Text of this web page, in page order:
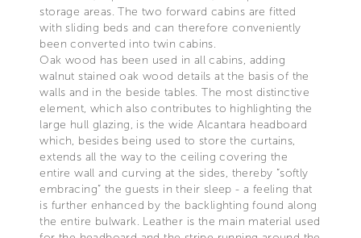
storage areas. The two forward cabins are fitted
with sliding beds and can therefore conveniently
been converted into twin cabins.
Oak wood has been used in all cabins, adding
walnut stained oak wood details at the basis of the
walls and in the beside tables. The most distinctive
element, which also contributes to highlighting the
large hull glazing, is the wide Alcantara headboard
which, besides being used to store the curtains,
extends all the way to the ceiling covering the
entire wall and curving at the sides, thereby “softly
embracing” the guests in their sleep - a feeling that
is further enhanced by the backlighting found along
the entire bulwark. Leather is the main material used